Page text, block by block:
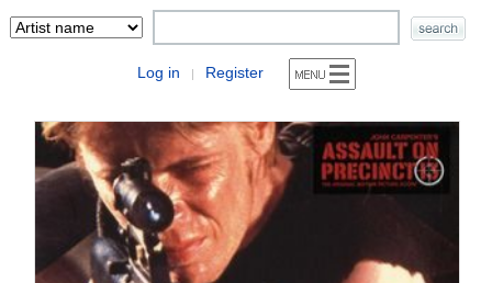
Log in | Register